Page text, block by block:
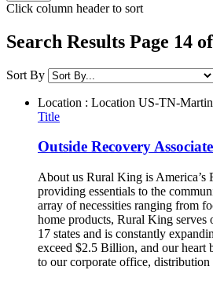
Click column header to sort
Search Results Page 14
Sort By
Location : Location US-TN-Martin
Title
Outside Recovery Associate
About us Rural King is America’s
providing essentials to the
array of necessities ranging from
home products, Rural King serves
17 states and is constantly
exceed $2.5 Billion, and our heart
to our corporate office, distribution